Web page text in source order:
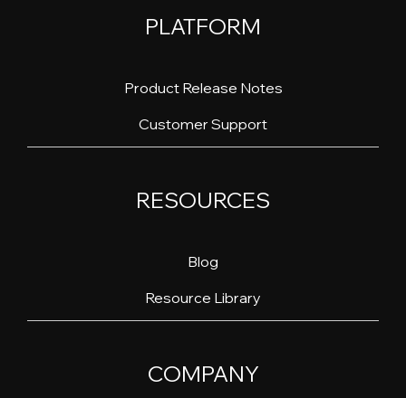
PLATFORM
Product Release Notes
Customer Support
RESOURCES
Blog
Resource Library
COMPANY